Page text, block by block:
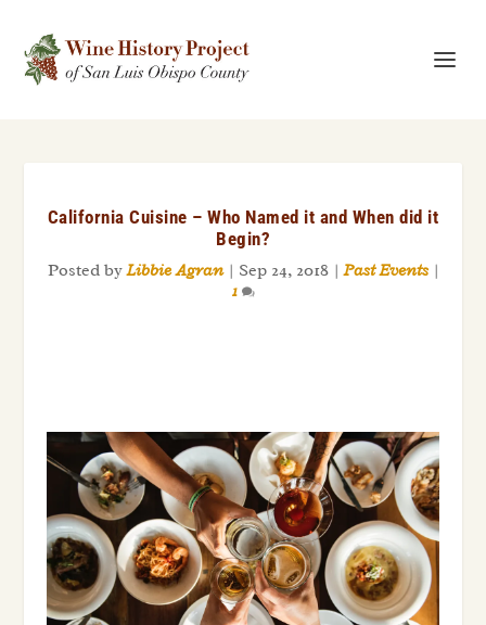
California Cuisine – Who Named it and When did it
Begin?
Posted byLibbie Agran| Sep 24, 2018|Past Events|
1